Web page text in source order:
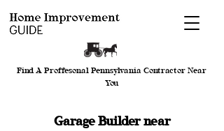
Find A Proffesonal Pennsylvania Contractor Near
You
Garage Builder near